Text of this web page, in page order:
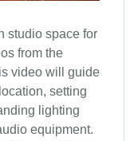
studio space for
from the
video will guide
setting
lighting
equipment.